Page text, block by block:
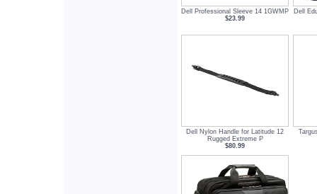
Dell Professional Sleeve 14 1GWMP
$23.99
Dell
Dell Nylon Handle for Latitude 12
Rugged Extreme P
$80.99